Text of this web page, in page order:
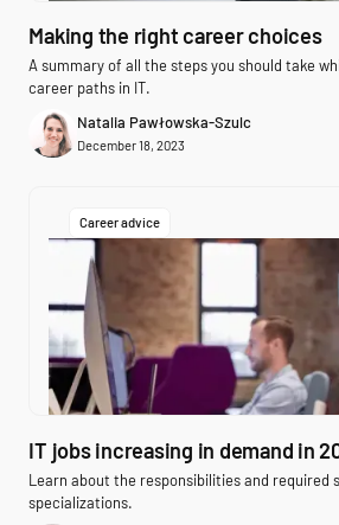
Making the right career choices
A summary of all the steps you should take
career paths in IT.
Natalia Pawłowska-Szulc
December 18, 2023
Career advice
IT jobs increasing in demand in
Learn about the responsibilities and required
specializations.